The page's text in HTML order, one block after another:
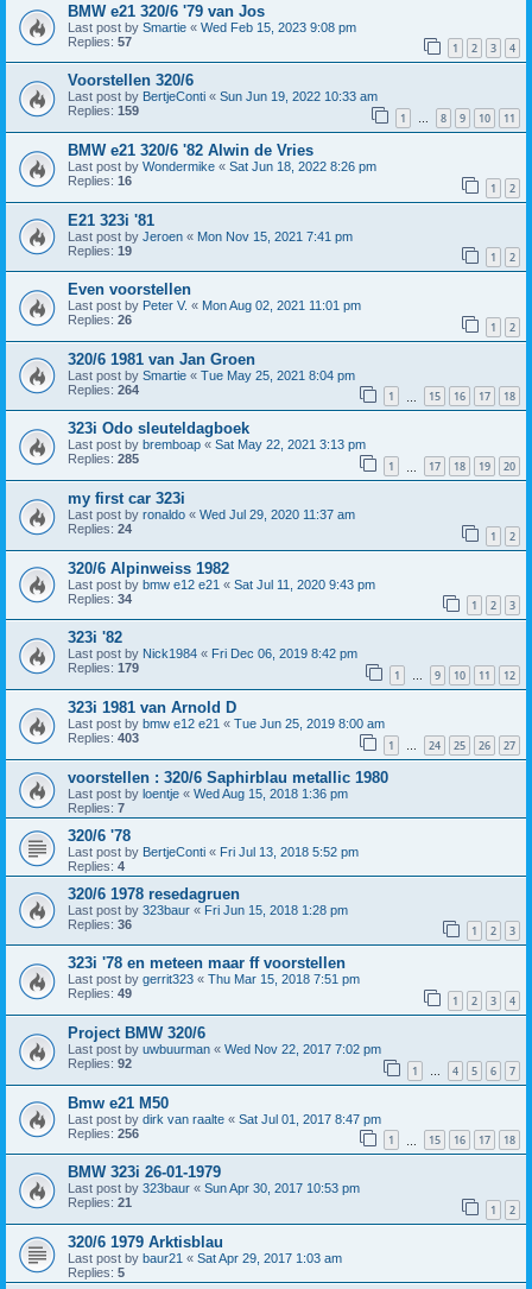
BMW e21 320/6 '79 van Jos
Last post by Smartie « Wed Feb 15, 2023 9:08 pm
Replies: 57 1 2 3 4
Voorstellen 320/6
Last post by BertjeConti « Sun Jun 19, 2022 10:33 am
Replies: 159 1 … 8 9 10 11
BMW e21 320/6 '82 Alwin de Vries
Last post by Wondermike « Sat Jun 18, 2022 8:26 pm
Replies: 16 1 2
E21 323i '81
Last post by Jeroen « Mon Nov 15, 2021 7:41 pm
Replies: 19 1 2
Even voorstellen
Last post by Peter V. « Mon Aug 02, 2021 11:01 pm
Replies: 26 1 2
320/6 1981 van Jan Groen
Last post by Smartie « Tue May 25, 2021 8:04 pm
Replies: 264 1 15 16 17 18
323i Odo sleuteldagboek
Last post by bremboap « Sat May 22, 2021 3:13 pm
Replies: 285 1 17 18 19 20
my first car 323i
Last post by ronaldo « Wed Jul 29, 2020 11:37 am
Replies: 24 1 2
320/6 Alpinweiss 1982
Last post by bmw e12 e21 « Sat Jul 11, 2020 9:43 pm
Replies: 34 1 2 3
323i '82
Last post by Nick1984 « Fri Dec 06, 2019 8:42 pm
Replies: 179 1 … 9 10 11 12
323i 1981 van Arnold D
Last post by bmw e12 e21 « Tue Jun 25, 2019 8:00 am
Replies: 403 1 … 24 25 26 27
voorstellen : 320/6 Saphirblau metallic 1980
Last post by loentje « Wed Aug 15, 2018 1:36 pm
Replies: 7
320/6 '78
Last post by BertjeConti « Fri Jul 13, 2018 5:52 pm
Replies: 4
320/6 1978 resedagruen
Last post by 323baur « Fri Jun 15, 2018 1:28 pm
Replies: 36 1 2 3
323i '78 en meteen maar ff voorstellen
Last post by gerrit323 « Thu Mar 15, 2018 7:51 pm
Replies: 49 1 2 3 4
Project BMW 320/6
Last post by uwbuurman « Wed Nov 22, 2017 7:02 pm
Replies: 92 1 … 4 5 6 7
Bmw e21 M50
Last post by dirk van raalte « Sat Jul 01, 2017 8:47 pm
Replies: 256 1 15 16 17 18
BMW 323i 26-01-1979
Last post by 323baur « Sun Apr 30, 2017 10:53 pm
Replies: 21 1 2
320/6 1979 Arktisblau
Last post by baur21 « Sat Apr 29, 2017 1:03 am
Replies: 5